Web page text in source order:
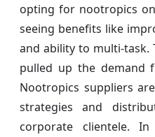
opting for nootropics
seeing benefits like
and ability to multi-task.
pulled up the demand
Nootropics suppliers
strategies and
corporate clientele.